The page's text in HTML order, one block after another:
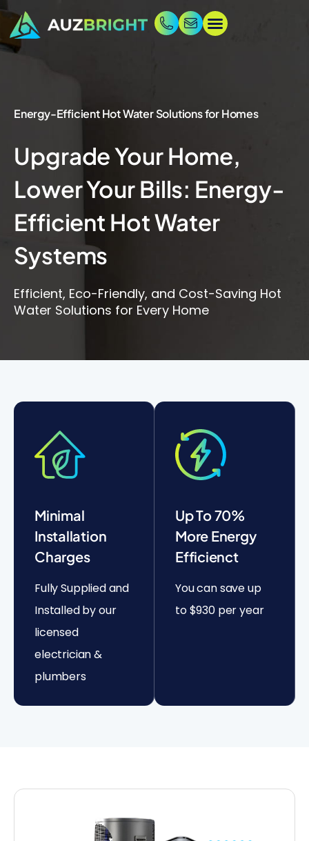
Energy-Efficient Hot Water Solutions for Homes
Upgrade Your Home,
Lower Your Bills: Energy-
Efficient Hot Water
Systems
Efficient, Eco-Friendly, and Cost-Saving Hot
Water Solutions for Every Home
Minimal
Installation
Charges
Fully Supplied and
Installed by our
licensed
electrician &
plumbers
Up To 70%
More Energy
Efficienct
You can save up
to $930 per year